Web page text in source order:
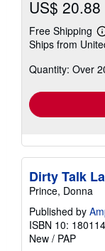
US$ 20.88
Free Shipping
Ships from
Quantity: Over
Dirty Talk
Prince, Donna
Published by
ISBN 10:
New / PAP